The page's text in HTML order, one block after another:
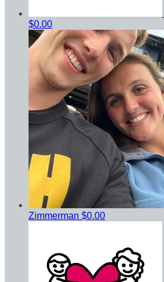
$0.00
Zimmerman $0.00